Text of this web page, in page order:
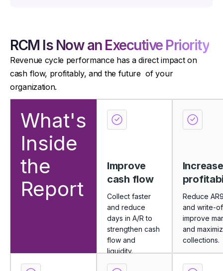
RCM Is Now an Executive Priority
Revenue cycle performance has a direct impact on
cash flow, profitably, and the future of your
organization.
What's
Inside
the
Report
Improve
cash flow
Collect faster
and reduce
days in A/R to
strengthen cash
flow and
liquidity.
Increase
Reduce
and write-
improve
and
collections.